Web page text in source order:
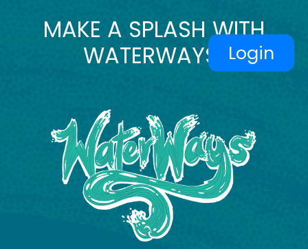
Login
MAKE A SPLASH WITH
WATERWAYS!